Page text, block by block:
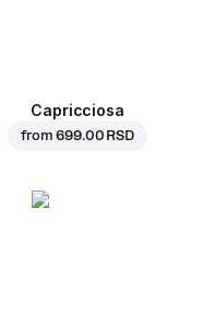
Capricciosa
from699.00 RSD